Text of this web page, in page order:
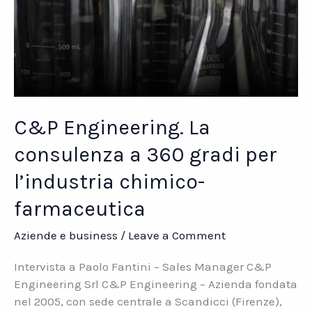
chimico-
farmaceutico
C&P Engineering. La
consulenza a 360 gradi per
l’industria chimico-
farmaceutica
Aziende e business / Leave a Comment
Intervista a Paolo Fantini – Sales Manager C&P
Engineering Srl C&P Engineering – Azienda fondata
nel 2005, con sede centrale a Scandicci (Firenze),